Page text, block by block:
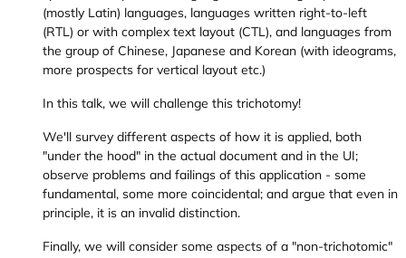
(mostly Latin) languages, languages written right-to-left
(RTL) or with complex text layout (CTL), and languages from
the group of Chinese, Japanese and Korean (with ideograms,
more prospects for vertical layout etc.)
In this talk, we will challenge this trichotomy!
We'll survey different aspects of how it is applied, both
"under the hood" in the actual document and in the UI;
observe problems and failings of this application - some
fundamental, some more coincidental; and argue that even in
principle, it is an invalid distinction.
Finally, we will consider some aspects of a "non-trichotomic"